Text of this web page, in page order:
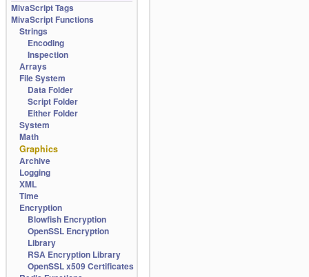
MivaScript Tags
MivaScript Functions
Strings
Encoding
Inspection
Arrays
File System
Data Folder
Script Folder
Either Folder
System
Math
Graphics
Archive
Logging
XML
Time
Encryption
Blowfish Encryption
OpenSSL Encryption
Library
RSA Encryption Library
OpenSSL x509 Certificates